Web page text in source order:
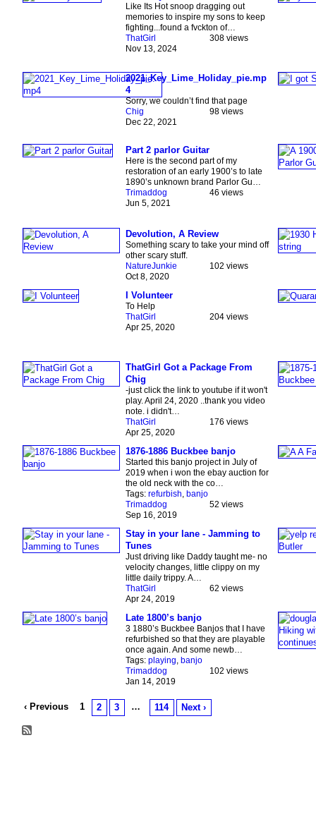
Like Its Hot snoop dragging out
memories to inspire my sons to keep
fighting...found a fvckton of…
ThatGirl
Nov 13, 2024
308 views
2021_Key_Lime_Holiday_pie.mp
4
Sorry, we couldn’t find that page
Chig
Dec 22, 2021
98 views
Part 2 parlor Guitar
Here is the second part of my
restoration of an early 1900’s to late
1890’s unknown brand Parlor Gu…
Trimaddog
Jun 5, 2021
46 views
Devolution, A Review
Something scary to take your mind off
other scary stuff.
NatureJunkie
Oct 8, 2020
102 views
I Volunteer
To Help
ThatGirl
Apr 25, 2020
204 views
ThatGirl Got a Package From
Chig
-just click the link to youtube if it won't
play. April 24, 2020 ..thank you video
note. i didn't…
ThatGirl
Apr 25, 2020
176 views
1876-1886 Buckbee banjo
Started this banjo project in July of
2019 when i won the ebay auction for
the old neck with the co…
Tags: refurbish, banjo
Trimaddog
Sep 16, 2019
52 views
Stay in your lane - Jamming to
Tunes
Just driving like Daddy taught me- no
velocity changes, little clippy on my
little daily trippy. A…
ThatGirl
Apr 24, 2019
62 views
Late 1800’s banjo
3 1880’s Buckbee Banjos that I have
refurbished so that they are playable
once again. And some newb…
Tags: playing, banjo
Trimaddog
Jan 14, 2019
102 views
‹ Previous 1 2 3 … 114 Next ›